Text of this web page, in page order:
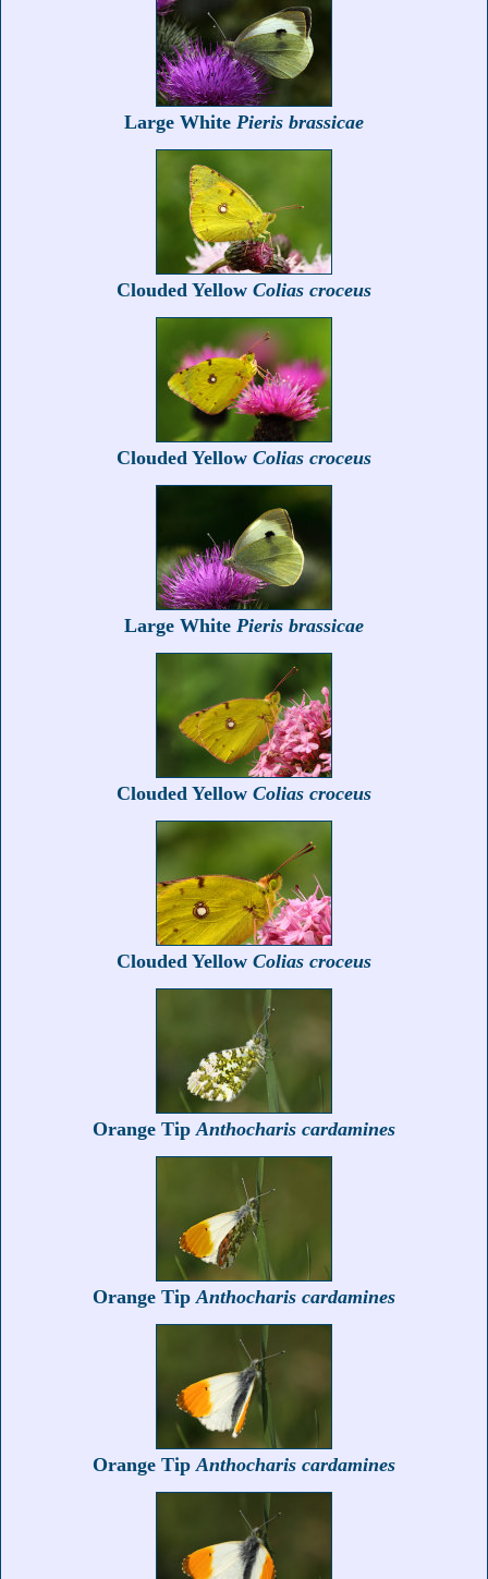
Large White Pieris brassicae
Clouded Yellow Colias croceus
Clouded Yellow Colias croceus
Large White Pieris brassicae
Clouded Yellow Colias croceus
Clouded Yellow Colias croceus
Orange TipAnthocharis cardamines
Orange TipAnthocharis cardamines
Orange TipAnthocharis cardamines